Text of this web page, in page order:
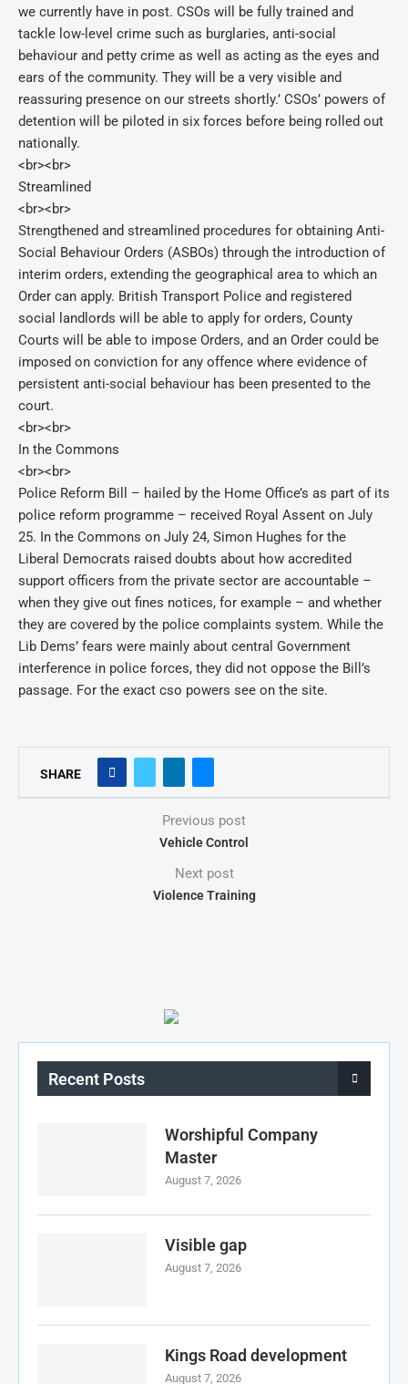
we currently have in post. CSOs will be fully trained and
tackle low-level crime such as burglaries, anti-social
behaviour and petty crime as well as acting as the eyes and
ears of the community. They will be a very visible and
reassuring presence on our streets shortly.’ CSOs’ powers of
detention will be piloted in six forces before being rolled out
nationally.
<br><br>
Streamlined
<br><br>
Strengthened and streamlined procedures for obtaining Anti-
Social Behaviour Orders (ASBOs) through the introduction of
interim orders, extending the geographical area to which an
Order can apply. British Transport Police and registered
social landlords will be able to apply for orders, County
Courts will be able to impose Orders, and an Order could be
imposed on conviction for any offence where evidence of
persistent anti-social behaviour has been presented to the
court.
<br><br>
In the Commons
<br><br>
Police Reform Bill – hailed by the Home Office’s as part of its
police reform programme – received Royal Assent on July
25. In the Commons on July 24, Simon Hughes for the
Liberal Democrats raised doubts about how accredited
support officers from the private sector are accountable –
when they give out fines notices, for example – and whether
they are covered by the police complaints system. While the
Lib Dems’ fears were mainly about central Government
interference in police forces, they did not oppose the Bill’s
passage. For the exact cso powers see on the site.
SHARE
Previous post
Vehicle Control
Next post
Violence Training
Recent Posts
Worshipful Company
Master
August 7, 2026
Visible gap
August 7, 2026
Kings Road development
August 7, 2026